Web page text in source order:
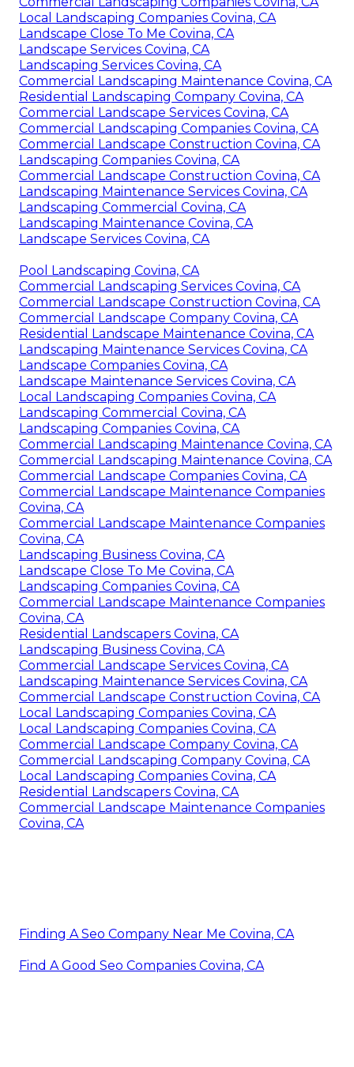
Local Landscaping Companies Covina, CA
Landscape Close To Me Covina, CA
Landscape Services Covina, CA
Landscaping Services Covina, CA
Commercial Landscaping Maintenance Covina, CA
Residential Landscaping Company Covina, CA
Commercial Landscape Services Covina, CA
Commercial Landscaping Companies Covina, CA
Commercial Landscape Construction Covina, CA
Landscaping Companies Covina, CA
Commercial Landscape Construction Covina, CA
Landscaping Maintenance Services Covina, CA
Landscaping Commercial Covina, CA
Landscaping Maintenance Covina, CA
Landscape Services Covina, CA
Pool Landscaping Covina, CA
Commercial Landscaping Services Covina, CA
Commercial Landscape Construction Covina, CA
Commercial Landscape Company Covina, CA
Residential Landscape Maintenance Covina, CA
Landscaping Maintenance Services Covina, CA
Landscape Companies Covina, CA
Landscape Maintenance Services Covina, CA
Local Landscaping Companies Covina, CA
Landscaping Commercial Covina, CA
Landscaping Companies Covina, CA
Commercial Landscaping Maintenance Covina, CA
Commercial Landscaping Maintenance Covina, CA
Commercial Landscape Companies Covina, CA
Commercial Landscape Maintenance Companies
Covina, CA
Commercial Landscape Maintenance Companies
Covina, CA
Landscaping Business Covina, CA
Landscape Close To Me Covina, CA
Landscaping Companies Covina, CA
Commercial Landscape Maintenance Companies
Covina, CA
Residential Landscapers Covina, CA
Landscaping Business Covina, CA
Commercial Landscape Services Covina, CA
Landscaping Maintenance Services Covina, CA
Commercial Landscape Construction Covina, CA
Local Landscaping Companies Covina, CA
Local Landscaping Companies Covina, CA
Commercial Landscape Company Covina, CA
Commercial Landscaping Company Covina, CA
Local Landscaping Companies Covina, CA
Residential Landscapers Covina, CA
Commercial Landscape Maintenance Companies
Covina, CA
Finding A Seo Company Near Me Covina, CA
Find A Good Seo Companies Covina, CA